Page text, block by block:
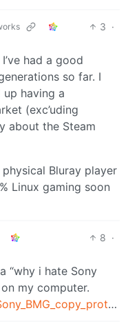
3 ·
had a good
so far. I
up having a
(exc’uding
about the Steam
Bluray player
Linux gaming soon
8 ·
“why i hate Sony
my computer.